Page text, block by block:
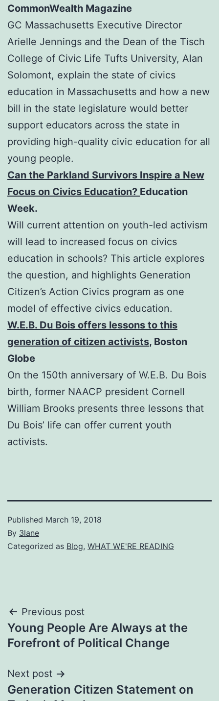
CommonWealth Magazine
GC Massachusetts Executive Director
Arielle Jennings and the Dean of the Tisch
College of Civic Life Tufts University, Alan
Solomont, explain the state of civics
education in Massachusetts and how a new
bill in the state legislature would better
support educators across the state in
providing high-quality civic education for all
young people.
Can the Parkland Survivors Inspire a New
Focus on Civics Education? Education
Week.
Will current attention on youth-led activism
will lead to increased focus on civics
education in schools? This article explores
the question, and highlights Generation
Citizen’s Action Civics program as one
model of effective civics education.
W.E.B. Du Bois offers lessons to this
generation of citizen activists, Boston
Globe
On the 150th anniversary of W.E.B. Du Bois
birth, former NAACP president Cornell
William Brooks presents three lessons that
Du Bois’ life can offer current youth
activists.
Published March 19, 2018
By 3lane
Categorized as Blog, WHAT WE'RE READING
Post
navigation
Previous post
Young People Are Always at the
Forefront of Political Change
Next post
Generation Citizen Statement on